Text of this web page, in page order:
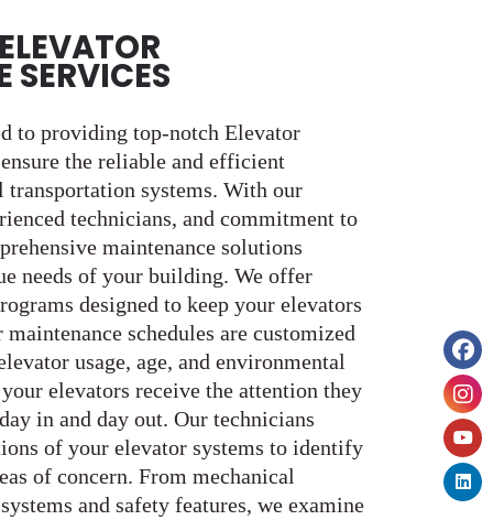
to providing top-notch Elevator
the reliable and efficient
systems. With our
technicians, and commitment to
maintenance solutions
needs of your building. We offer
designed to keep your elevators
schedules are customized
usage, age, and environmental
elevators receive the attention they
in and day out. Our technicians
of your elevator systems to identify
of concern. From mechanical
and safety features, we examine